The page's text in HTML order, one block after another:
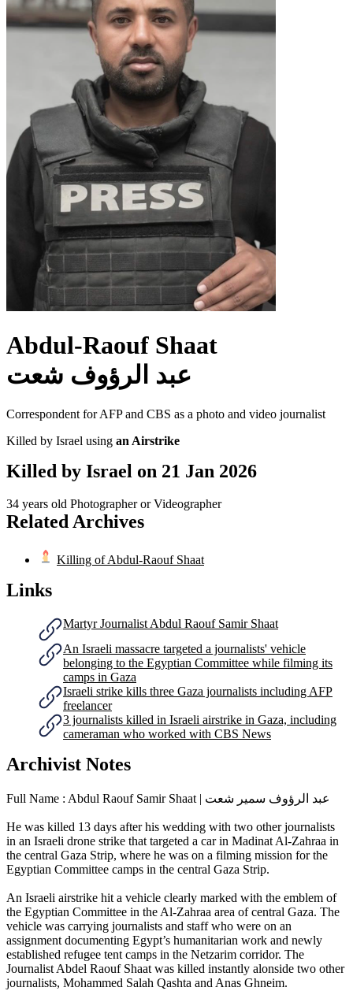
Abdul-Raouf Shaat
عبد الرؤوف شعت
Correspondent for AFP and CBS as a photo and video journalist
Killed by Israel using an Airstrike
Killed by Israel on 21 Jan 2026
34 years old Photographer or Videographer
Related Archives
Killing of Abdul-Raouf Shaat
Links
Martyr Journalist Abdul Raouf Samir Shaat
An Israeli massacre targeted a journalists' vehicle
belonging to the Egyptian Committee while filming its
camps in Gaza
Israeli strike kills three Gaza journalists including AFP
freelancer
3 journalists killed in Israeli airstrike in Gaza, including
cameraman who worked with CBS News
Archivist Notes
Full Name : Abdul Raouf Samir Shaat | عبد الرؤوف سمير شعت
He was killed 13 days after his wedding with two other journalists
in an Israeli drone strike that targeted a car in Madinat Al-Zahraa in
the central Gaza Strip, where he was on a filming mission for the
Egyptian Committee camps in the central Gaza Strip.
An Israeli airstrike hit a vehicle clearly marked with the emblem of
the Egyptian Committee in the Al-Zahraa area of central Gaza. The
vehicle was carrying journalists and staff who were on an
assignment documenting Egypt’s humanitarian work and newly
established refugee tent camps in the Netzarim corridor. The
Journalist Abdel Raouf Shaat was killed instantly alonside two other
journalists, Mohammed Salah Qashta and Anas Ghneim.